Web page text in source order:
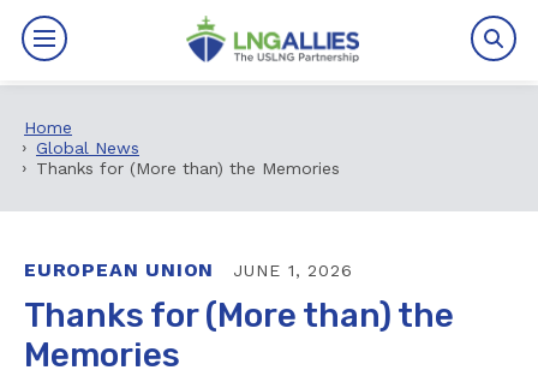
By The Numbers
Benefits
News
Issues
Home
Global News
Thanks for (More than) the Memories
EUROPEAN UNION JUNE 1, 2026
Thanks for (More than) the
Memories